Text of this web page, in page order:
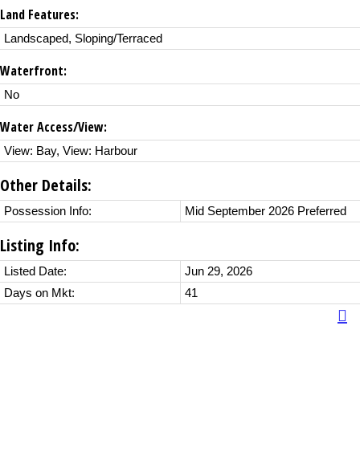
Land Features:
Landscaped, Sloping/Terraced
Waterfront:
No
Water Access/View:
View: Bay, View: Harbour
Other Details:
Possession Info: Mid September 2026 Preferred
Listing Info:
Listed Date:
Jun 29, 2026
Days on Mkt:
41